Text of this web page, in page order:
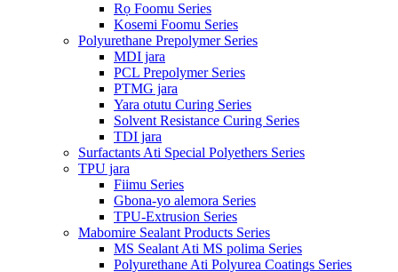
Rọ Foomu Series
Kosemi Foomu Series
Polyurethane Prepolymer Series
MDI jara
PCL Prepolymer Series
PTMG jara
Yara otutu Curing Series
Solvent Resistance Curing Series
TDI jara
Surfactants Ati Special Polyethers Series
TPU jara
Fiimu Series
Gbona-yo alemora Series
TPU-Extrusion Series
Mabomire Sealant Products Series
MS Sealant Ati MS polima Series
Polyurethane Ati Polyurea Coatings Series